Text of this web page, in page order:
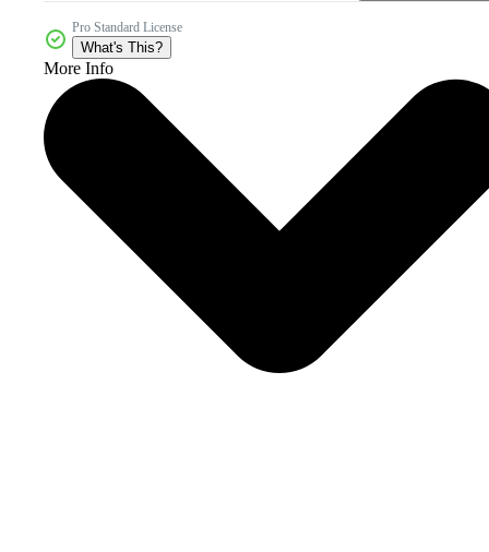
Pro Standard License
What's This?
More Info